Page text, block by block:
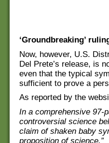
‘Groundbreaking’
Now, however, U.S.
Del Prete’s release, is
even that the typical
sufficient to prove a
As reported by the
In a comprehensive 97-
controversial science
claim of shaken baby
proposition of science.”